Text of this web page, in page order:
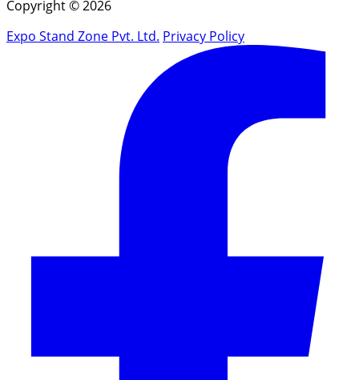
Copyright © 2026
Expo Stand Zone Pvt. Ltd. Privacy Policy